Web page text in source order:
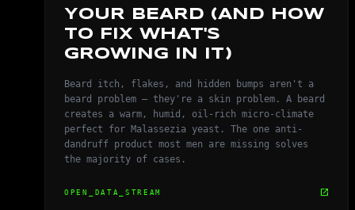
YOUR BEARD (AND HOW
TO FIX WHAT'S
GROWING IN IT)
Beard itch, flakes, and hidden bumps aren't a
beard problem — they're a skin problem. A beard
creates a warm, humid, oil-rich micro-climate
perfect for Malassezia yeast. The one anti-
dandruff product most men are missing solves
the majority of cases.
OPEN_DATA_STREAM open_in_new